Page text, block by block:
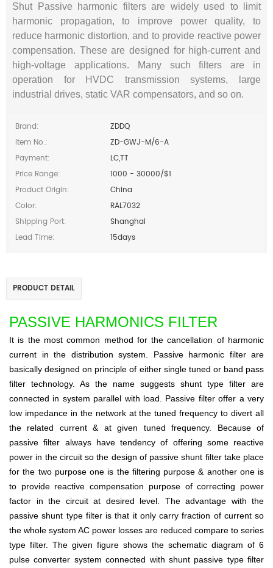
Shut Passive harmonic filters are widely used to limit
harmonic propagation, to improve power quality, to
reduce harmonic distortion, and to provide reactive power
compensation. These are designed for high‐current and
high‐voltage applications. Many such filters are in
operation for HVDC transmission systems, large
industrial drives, static VAR compensators, and so on.
Brand:
ZDDQ
Item No.:
ZD-GWJ-M/6-A
Payment:
LC,TT
Price Range:
1000 - 30000/$1
Product Origin:
China
Color:
RAL7032
Shipping Port:
Shanghai
Lead Time:
15days
PRODUCT DETAIL
PASSIVE HARMONICS FILTER
It is the most common method for the cancellation of harmonic
current in the distribution system. Passive harmonic filter are
basically designed on principle of either single tuned or band pass
filter technology. As the name suggests shunt type filter are
connected in system parallel with load. Passive filter offer a very
low impedance in the network at the tuned frequency to divert all
the related current & at given tuned frequency. Because of
passive filter always have tendency of offering some reactive
power in the circuit so the design of passive shunt filter take place
for the two purpose one is the filtering purpose & another one is
to provide reactive compensation purpose of correcting power
factor in the circuit at desired level. The advantage with the
passive shunt type filter is that it only carry fraction of current so
the whole system AC power losses are reduced compare to series
type filter. The given figure shows the schematic diagram of 6
pulse converter system connected with shunt passive type filter